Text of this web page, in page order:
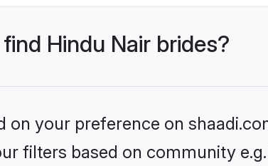
Hindu Nair brides?
on your preference on
filters based on community